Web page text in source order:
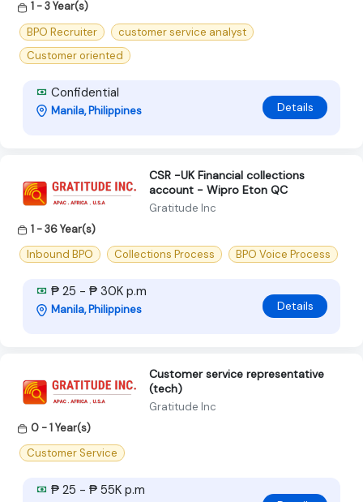
1 - 3 Year(s)
BPO Recruiter
customer service analyst
Customer oriented
Confidential
Manila, Philippines Details
CSR -UK Financial collections
account - Wipro Eton QC
Gratitude Inc
1 - 36 Year(s)
Inbound BPO
Collections Process BPO Voice Process
₱ 25 - ₱ 30K p.m
Manila, Philippines Details
Customer service representative
(tech)
Gratitude Inc
0 - 1 Year(s)
Customer Service
₱ 25 - ₱ 55K p.m